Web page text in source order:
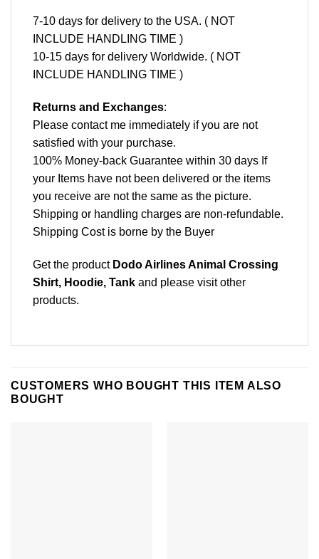
7-10 days for delivery to the USA. ( NOT
INCLUDE HANDLING TIME )
10-15 days for delivery Worldwide. ( NOT
INCLUDE HANDLING TIME )
Returns and Exchanges:
Please contact me immediately if you are not
satisfied with your purchase.
100% Money-back Guarantee within 30 days If
your Items have not been delivered or the items
you receive are not the same as the picture.
Shipping or handling charges are non-refundable.
Shipping Cost is borne by the Buyer
Get the product Dodo Airlines Animal Crossing
Shirt, Hoodie, Tank and please visit other
products.
CUSTOMERS WHO BOUGHT THIS ITEM ALSO
BOUGHT